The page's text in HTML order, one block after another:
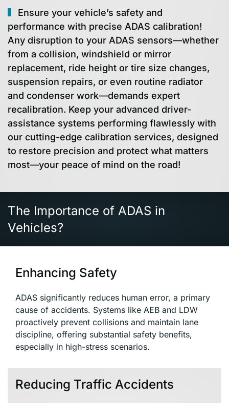
Ensure your vehicle’s safety and
performance with precise ADAS calibration!
Any disruption to your ADAS sensors—whether
from a collision, windshield or mirror
replacement, ride height or tire size changes,
suspension repairs, or even routine radiator
and condenser work—demands expert
recalibration. Keep your advanced driver-
assistance systems performing flawlessly with
our cutting-edge calibration services, designed
to restore precision and protect what matters
most—your peace of mind on the road!
The Importance of ADAS in
Vehicles?
Enhancing Safety
ADAS significantly reduces human error, a primary
cause of accidents. Systems like AEB and LDW
proactively prevent collisions and maintain lane
discipline, offering substantial safety benefits,
especially in high-stress scenarios.
Reducing Traffic Accidents